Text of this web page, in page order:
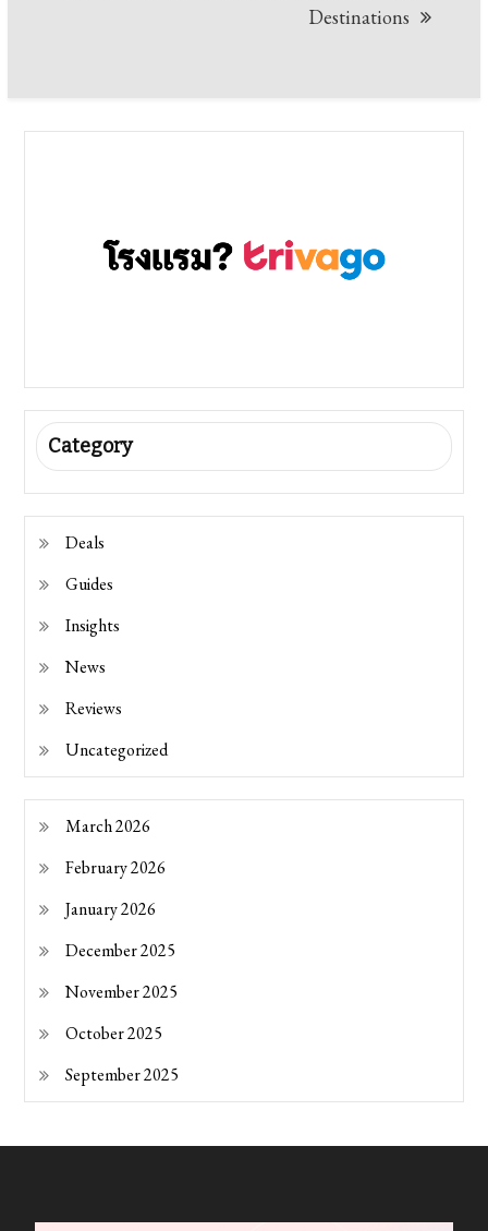
Destinations
Category
Deals
Guides
Insights
News
Reviews
Uncategorized
March 2026
February 2026
January 2026
December 2025
November 2025
October 2025
September 2025